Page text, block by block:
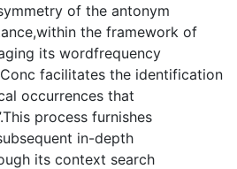
of the antonym
the framework of
its wordfrequency
facilitates the identification
occurrences that
process furnishes
in-depth
its context search